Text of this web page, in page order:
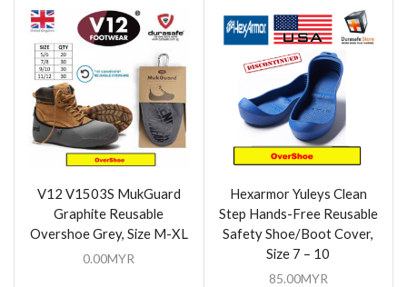
V12 V1503S MukGuard
Graphite Reusable
Overshoe Grey, Size M-XL
0.00MYR
Hexarmor Yuleys Clean
Step Hands-Free Reusable
Safety Shoe/Boot Cover,
Size 7 – 10
85.00MYR